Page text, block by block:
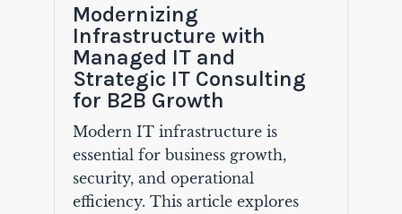
Modernizing
Infrastructure with
Managed IT and
Strategic IT Consulting
for B2B Growth
Modern IT infrastructure is
essential for business growth,
security, and operational
efficiency. This article explores